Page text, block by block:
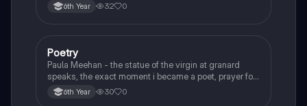
6th Year 32 0
English
Poetry
Paula Meehan - the statue of the virgin at granard
speaks, the exact moment i became a poet, prayer for
the children of longing, the pattern notes. Seamus
Heaney, the forge notes.
6th Year 30 0